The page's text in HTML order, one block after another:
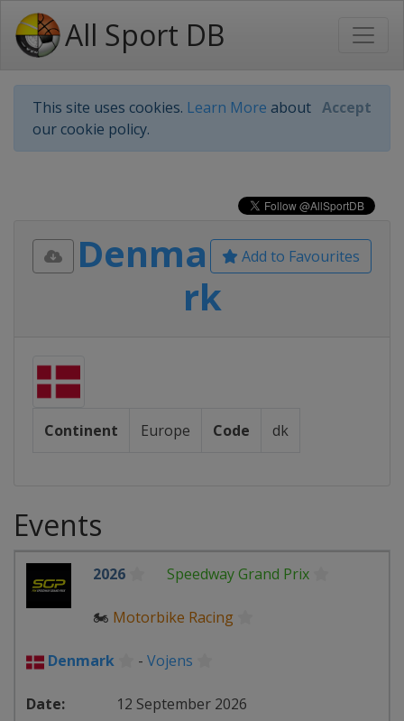
All Sport DB
This site uses cookies. Learn More about
our cookie policy.
Accept
Add to Favourites
Denma
rk
Continent Europe Code dk
Events
2026 Speedway Grand Prix
🏍 Motorbike Racing
Denmark - Vojens
12 September 2026